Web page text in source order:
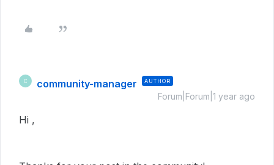
C community-manager AUTHOR
Forum|Forum|1 year ago
Hi ,